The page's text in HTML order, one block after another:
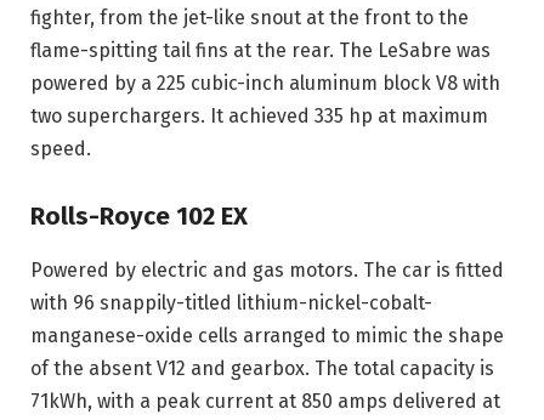
fighter, from the jet-like snout at the front to the
flame-spitting tail fins at the rear. The LeSabre was
powered by a 225 cubic-inch aluminum block V8 with
two superchargers. It achieved 335 hp at maximum
speed.
Rolls-Royce 102 EX
Powered by electric and gas motors. The car is fitted
with 96 snappily-titled lithium-nickel-cobalt-
manganese-oxide cells arranged to mimic the shape
of the absent V12 and gearbox. The total capacity is
71kWh, with a peak current at 850 amps delivered at